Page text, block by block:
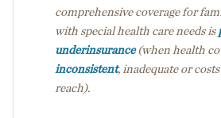
comprehensive coverage for
with special health care needs is
underinsurance(when health
inconsistent, inadequate or
reach).